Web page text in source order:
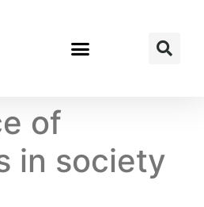
of
in society